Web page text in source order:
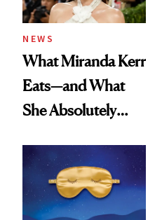
NEWS
What Miranda Kerr
Eats—and What
She Absolutely